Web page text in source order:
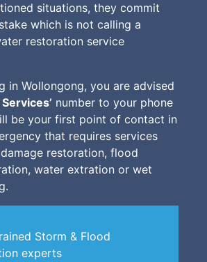
situations, they commit
which is not calling a
restoration service
in Wollongong, you are advised
number to your phone
be your first point of contact in
that requires services
restoration, flood
water extration or wet
Storm & Flood
experts